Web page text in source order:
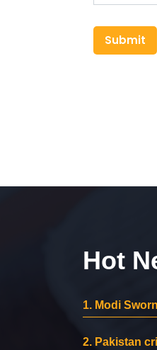
Submit
Hot
1. Modi
2. Pakistan